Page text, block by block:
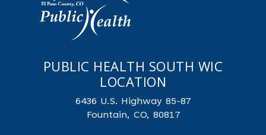
PUBLIC HEALTH SOUTH WIC
LOCATION
6436 U.S. Highway 85-87
Fountain, CO, 80817